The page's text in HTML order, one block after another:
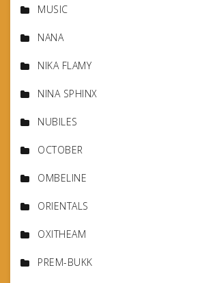
MUSIC
NANA
NIKA FLAMY
NINA SPHINX
NUBILES
OCTOBER
OMBELINE
ORIENTALS
OXITHEAM
PREM-BUKK